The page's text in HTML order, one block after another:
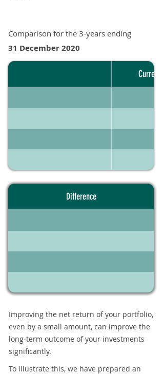
Comparison for the 3-years ending
31 December 2020
Current
Difference
Improving the net return of your portfolio,
even by a small amount, can improve the
long-term outcome of your investments
significantly.
To illustrate this, we have prepared an